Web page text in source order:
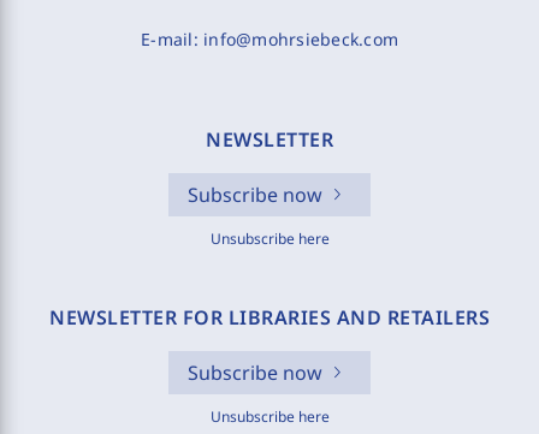
E-mail: info@mohrsiebeck.com
NEWSLETTER
Subscribe now
Unsubscribe here
NEWSLETTER FOR LIBRARIES AND RETAILERS
Subscribe now
Unsubscribe here